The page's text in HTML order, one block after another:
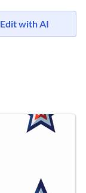
Edit with AI